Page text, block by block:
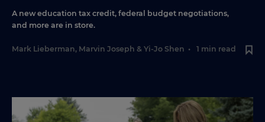
A new education tax credit, federal budget negotiations,
and more are in store.
Mark Lieberman, Marvin Joseph & Yi-Jo Shen • 1 min read